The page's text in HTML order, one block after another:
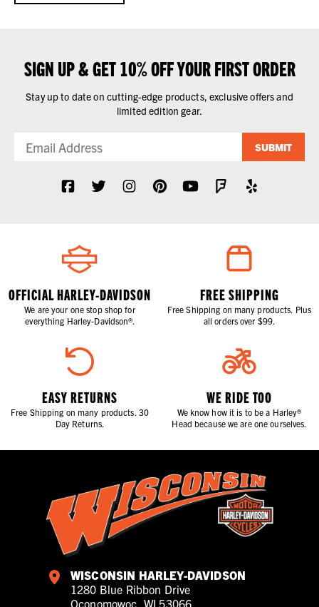
SIGN UP & GET 10% OFF YOUR FIRST ORDER
Stay up to date on cutting-edge products, exclusive offers and
limited edition gear.
SUBMIT
OFFICIAL HARLEY-DAVIDSON
We are your one stop shop for
everything Harley-Davidson®.
FREE SHIPPING
Free Shipping on many products. Plus
all orders over $99.
EASY RETURNS
Free Shipping on many products. 30
Day Returns.
WE RIDE TOO
We know how it is to be a Harley®
Head because we are one ourselves.
WISCONSIN HARLEY-DAVIDSON
1280 Blue Ribbon Drive
Oconomowoc, WI 53066